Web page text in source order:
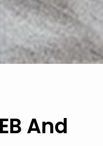
And